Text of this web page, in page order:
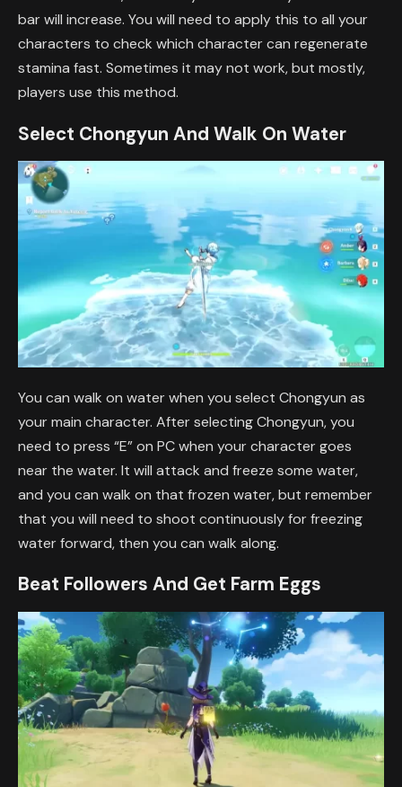
bar will increase. You will need to apply this to all your
characters to check which character can regenerate
stamina fast. Sometimes it may not work, but mostly,
players use this method.
Select Chongyun And Walk On Water
You can walk on water when you select Chongyun as
your main character. After selecting Chongyun, you
need to press “E” on PC when your character goes
near the water. It will attack and freeze some water,
and you can walk on that frozen water, but remember
that you will need to shoot continuously for freezing
water forward, then you can walk along.
Beat Followers And Get Farm Eggs